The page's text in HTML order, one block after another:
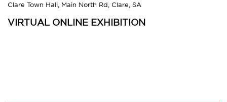
Clare Town Hall, Main North Rd, Clare, SA
VIRTUAL ONLINE EXHIBITION